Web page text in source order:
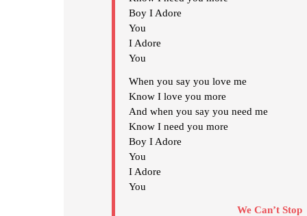
Boy I Adore
You
I Adore
You
When you say you love me
Know I love you more
And when you say you need me
Know I need you more
Boy I Adore
You
I Adore
You
We Can’t Stop